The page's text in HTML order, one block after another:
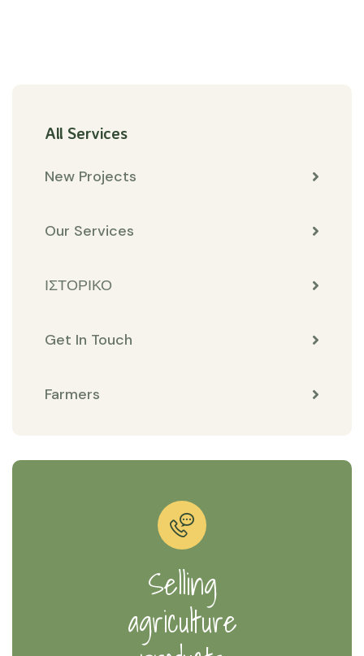
All Services
New Projects
Our Services
ΙΣΤΟΡΙΚΟ
Get In Touch
Farmers
Selling
agriculture